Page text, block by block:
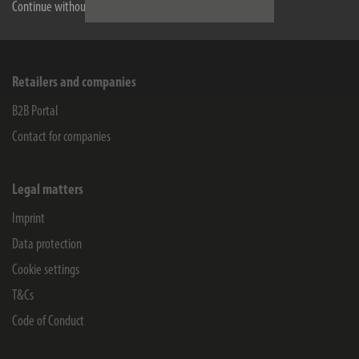
Continue without accepting
Service
Retailers and companies
B2B Portal
Contact for companies
Legal matters
Imprint
Data protection
Cookie settings
T&Cs
Code of Conduct